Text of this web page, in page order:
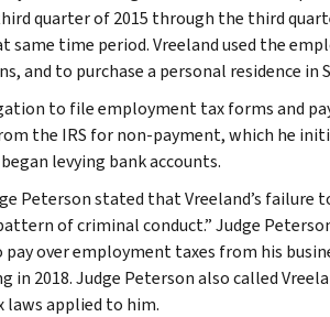
quarter of 2015 through the third
time period. Vreeland used the
and to purchase a personal residence in
to file employment tax forms and
the IRS for non-payment, which he
levying bank accounts.
Peterson stated that Vreeland’s failure
of criminal conduct.” Judge
over employment taxes from his
in 2018. Judge Peterson also called
laws applied to him.